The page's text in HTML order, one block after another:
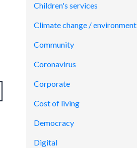
Children's services
Climate change / environment
Community
Coronavirus
Corporate
Cost of living
Democracy
Digital